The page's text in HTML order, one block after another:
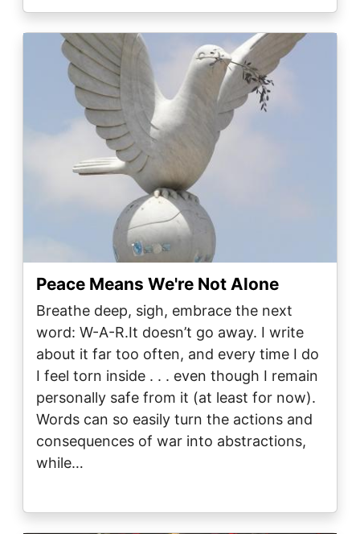
Image
Peace Means We're Not Alone
Breathe deep, sigh, embrace the next
word: W-A-R.It doesn’t go away. I write
about it far too often, and every time I do
I feel torn inside . . . even though I remain
personally safe from it (at least for now).
Words can so easily turn the actions and
consequences of war into abstractions,
while…